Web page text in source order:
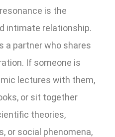
is the
intimate relationship.
a partner who shares
If someone is
lectures with them,
or sit together
theories,
or social phenomena,